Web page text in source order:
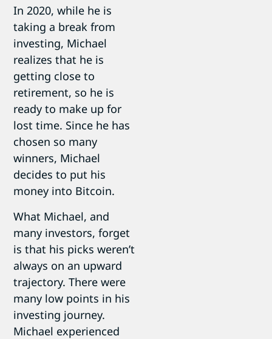
In 2020, while he is
taking a break from
investing, Michael
realizes that he is
getting close to
retirement, so he is
ready to make up for
lost time. Since he has
chosen so many
winners, Michael
decides to put his
money into Bitcoin.
What Michael, and
many investors, forget
is that his picks weren’t
always on an upward
trajectory. There were
many low points in his
investing journey.
Michael experienced